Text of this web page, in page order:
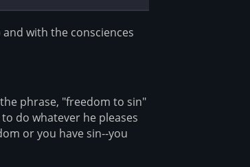
with the consciences
phrase, "freedom to sin"
do whatever he pleases
or you have sin--you